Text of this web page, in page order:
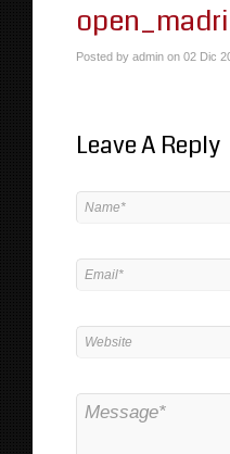
Posted by admin on 02 Dic
Leave A Reply